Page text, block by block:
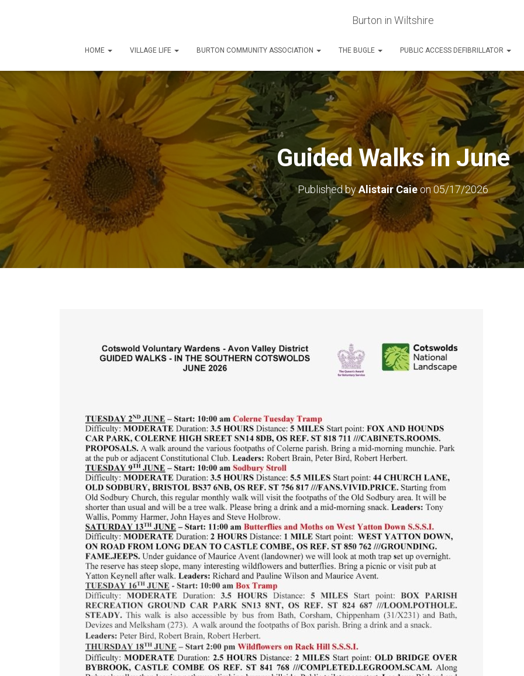
Burton in Wiltshire
HOME VILLAGE LIFE BURTON COMMUNITY ASSOCIATION THE BUGLE PUBLIC ACCESS DEFIBRILLATOR
Guided Walks in June
Published byAlistair Caieon05/17/2026